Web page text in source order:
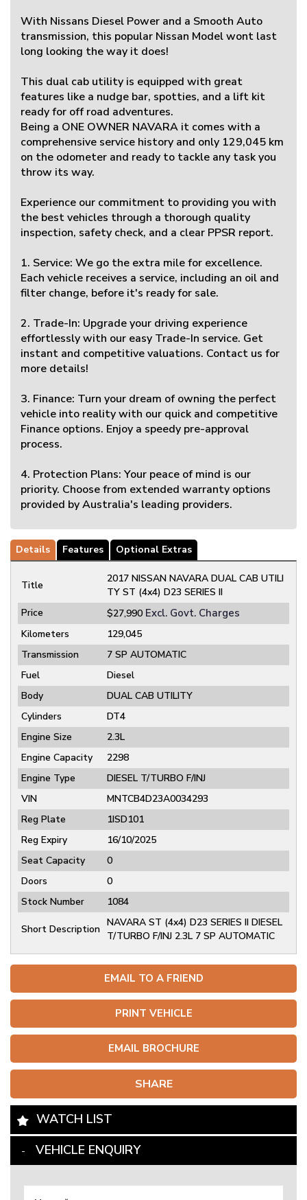
EMAIL TO A FRIEND
PRINT VEHICLE
EMAIL BROCHURE
SHARE
With Nissans Diesel Power and a Smooth Auto
transmission, this popular Nissan Model wont last
long looking the way it does!
This dual cab utility is equipped with great
features like a nudge bar, spotties, and a lift kit
ready for off road adventures.
Being a ONE OWNER NAVARA it comes with a
comprehensive service history and only 129,045 km
on the odometer and ready to tackle any task you
throw its way.
Experience our commitment to providing you with
the best vehicles through a thorough quality
inspection, safety check, and a clear PPSR report.
1. Service: We go the extra mile for excellence.
Each vehicle receives a service, including an oil and
filter change, before it's ready for sale.
2. Trade-In: Upgrade your driving experience
effortlessly with our easy Trade-In service. Get
instant and competitive valuations. Contact us for
more details!
3. Finance: Turn your dream of owning the perfect
vehicle into reality with our quick and competitive
Finance options. Enjoy a speedy pre-approval
process.
4. Protection Plans: Your peace of mind is our
priority. Choose from extended warranty options
provided by Australia's leading providers.
Details Features Optional Extras
Title
2017 NISSAN NAVARA DUAL CAB UTILI
TY ST (4x4) D23 SERIES II
Price
$27,990 Excl. Govt. Charges
Kilometers
129,045
Transmission
7 SP AUTOMATIC
Fuel
Diesel
Body
DUAL CAB UTILITY
Cylinders
DT4
Engine Size
2.3L
Engine Capacity
2298
Engine Type
DIESEL T/TURBO F/INJ
VIN
MNTCB4D23A0034293
Reg Plate
1ISD101
Reg Expiry
16/10/2025
Seat Capacity
0
Doors
0
Stock Number
1084
Short Description
NAVARA ST (4x4) D23 SERIES II DIESEL
T/TURBO F/INJ 2.3L 7 SP AUTOMATIC
WATCH LIST
VEHICLE ENQUIRY